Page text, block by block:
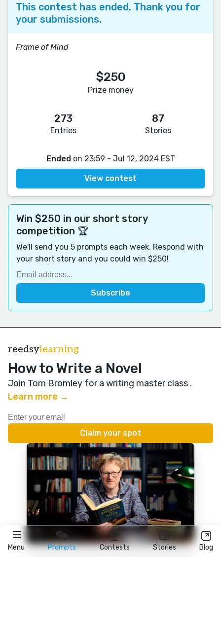
Menu Prompts Contests Stories Blog
This contest has ended. Thank you for
your submissions.
Frame of Mind
$250
Prize money
273
Entries
87
Stories
Ended on 23:59 - Jul 12, 2024 EST
View contest
Win $250 in our short story
competition 🏆
We'll send you 5 prompts each week. Respond with
your short story and you could win $250!
reedsylearning
How to Write a Novel
Join Tom Bromley for a writing master class .
Learn more →